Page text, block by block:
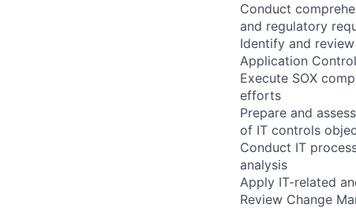
Conduct
and regulatory
Identify and
Application
Execute SOX
efforts
Prepare and
of IT controls
Conduct IT
analysis
Apply IT-related
Review Change